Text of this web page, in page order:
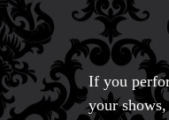
If you
your